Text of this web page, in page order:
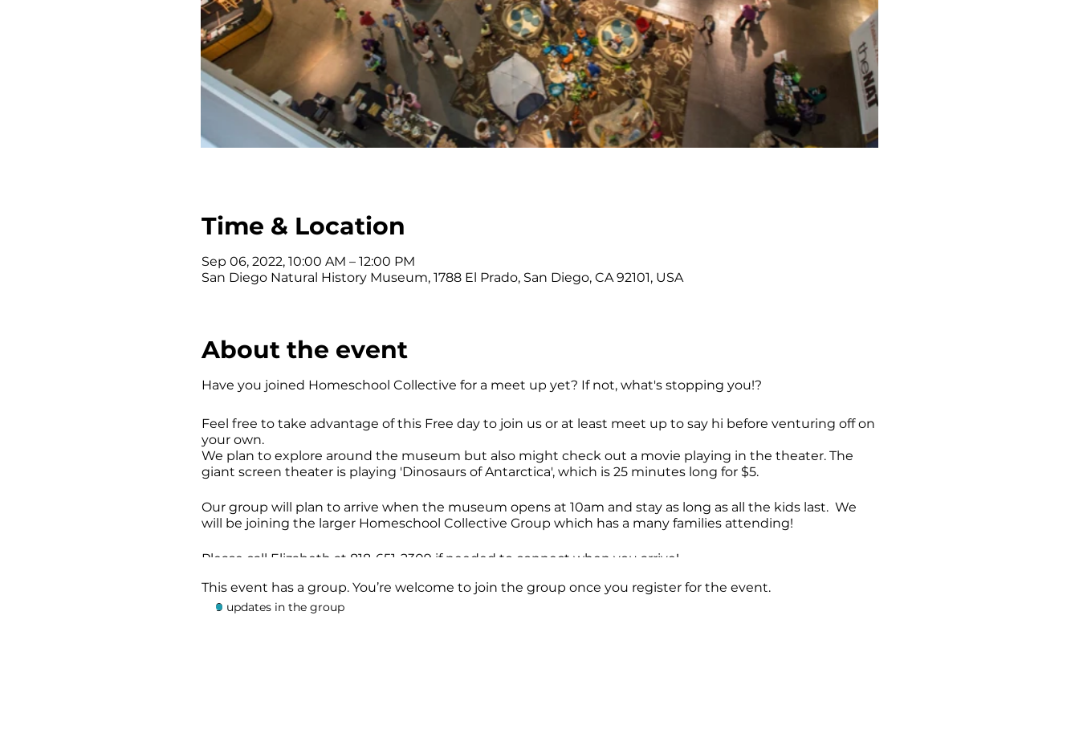
Time & Location
Sep 06, 2022, 10:00 AM – 12:00 PM
San Diego Natural History Museum, 1788 El Prado, San Diego, CA 92101, USA
About the event
Have you joined Homeschool Collective for a meet up yet? If not, what's stopping you!?
Feel free to take advantage of this Free day to join us or at least meet up to say hi before venturing off on
your own.
We plan to explore around the museum but also might check out a movie playing in the theater. The
giant screen theater is playing 'Dinosaurs of Antarctica', which is 25 minutes long for $5.
Our group will plan to arrive when the museum opens at 10am and stay as long as all the kids last. We
will be joining the larger Homeschool Collective Group which has a many families attending!
Please call Elizabeth at 818-651-2309 if needed to connect when you arrive!
This event has a group. You’re welcome to join the group once you register for the event.
9 updates in the group